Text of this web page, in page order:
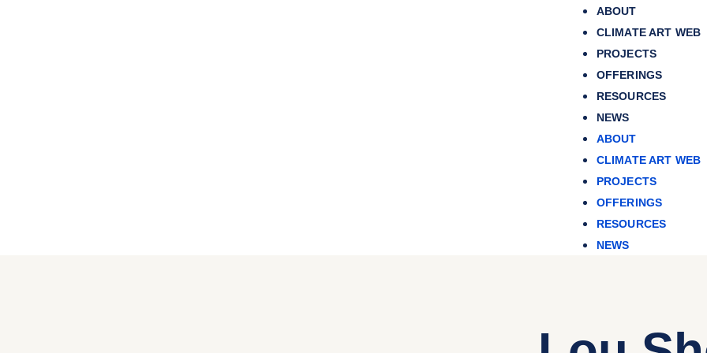
ABOUT
CLIMATE ART WEB
PROJECTS
OFFERINGS
RESOURCES
NEWS
ABOUT
CLIMATE ART WEB
PROJECTS
OFFERINGS
RESOURCES
NEWS